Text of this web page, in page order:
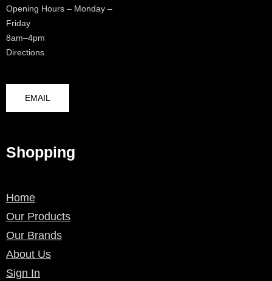
Opening Hours – Monday –
Friday
8am–4pm
Directions
EMAIL
Shopping
Home
Our Products
Our Brands
About Us
Sign In